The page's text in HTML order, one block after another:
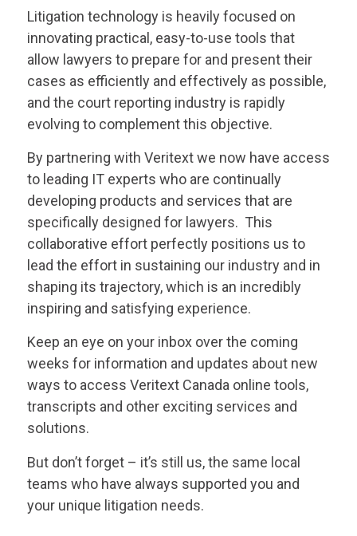
Litigation technology is heavily focused on
innovating practical, easy-to-use tools that
allow lawyers to prepare for and present their
cases as efficiently and effectively as possible,
and the court reporting industry is rapidly
evolving to complement this objective.
By partnering with Veritextwe now have access
to leading IT experts who are continually
developing products and services that are
specifically designed for lawyers. This
collaborative effort perfectly positions us to
lead the effort in sustaining our industry and in
shaping its trajectory, which is an incredibly
inspiring and satisfying experience.
Keep an eye on your inbox over the coming
weeks for information and updates about new
ways to access Veritext Canada online tools,
transcripts and other exciting services and
solutions.
But don’t forget – it’s still us, the same local
teams who have always supported you and
your unique litigation needs.